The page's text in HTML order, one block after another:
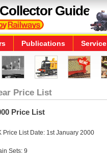
Guide
Publications Service
Price List
Price List
Price List Date: 1st January 2000
Sets: 9